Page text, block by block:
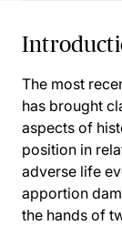
The most
has brought
aspects of
position in
adverse life
apportion
the hands of